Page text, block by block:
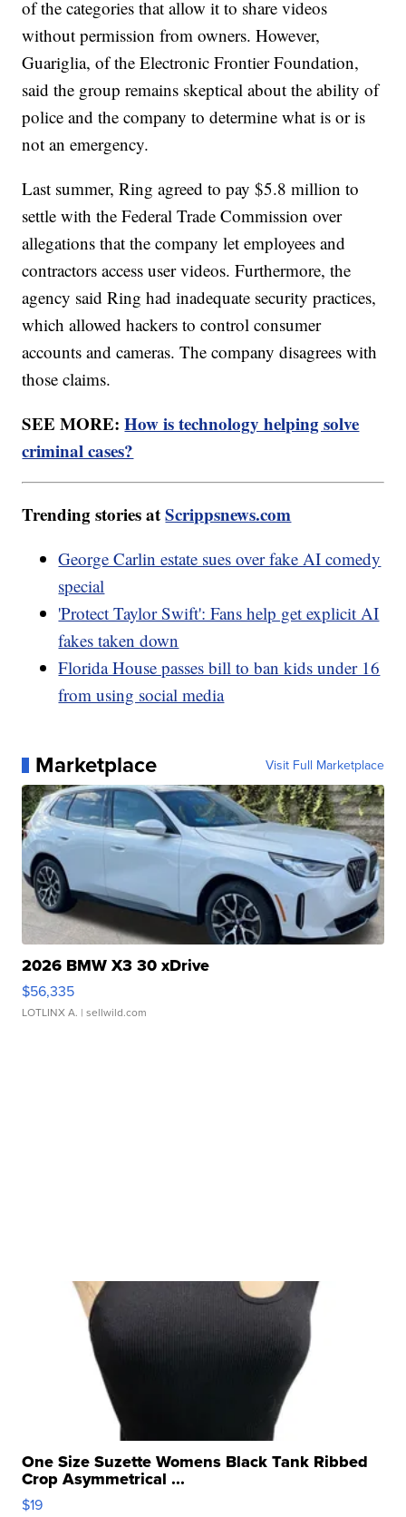
of the categories that allow it to share videos
without permission from owners. However,
Guariglia, of the Electronic Frontier Foundation,
said the group remains skeptical about the ability of
police and the company to determine what is or is
not an emergency.
Last summer, Ring agreed to pay $5.8 million to
settle with the Federal Trade Commission over
allegations that the company let employees and
contractors access user videos. Furthermore, the
agency said Ring had inadequate security practices,
which allowed hackers to control consumer
accounts and cameras. The company disagrees with
those claims.
SEE MORE:How is technology helping solve
criminal cases?
Trending stories atScrippsnews.com
George Carlin estate sues over fake AI comedy
special
'Protect Taylor Swift': Fans help get explicit AI
fakes taken down
Florida House passes bill to ban kids under 16
from using social media
Marketplace Visit Full Marketplace
2026 BMW X3 30 xDrive
$56,335
LOTLINX A. | sellwild.com
One Size Suzette Womens Black Tank Ribbed
Crop Asymmetrical ...
$19